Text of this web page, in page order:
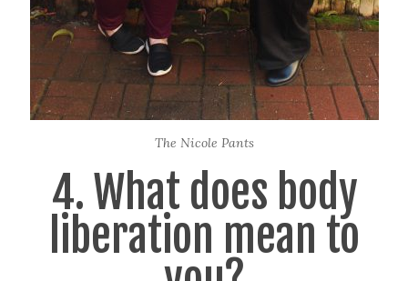
The Nicole Pants
4. What does body
liberation mean to